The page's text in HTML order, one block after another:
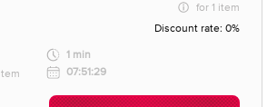
for 1 item
Discount rate: 0%
1 min
07:51:29